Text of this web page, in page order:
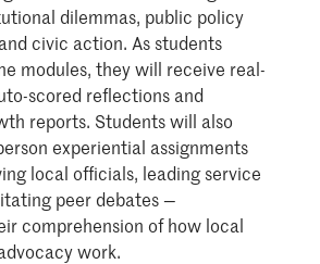
dilemmas, public policy
civic action. As students
modules, they will receive real-
scored reflections and
reports. Students will also
experiential assignments
local officials, leading service
peer debates —
comprehension of how local
work.